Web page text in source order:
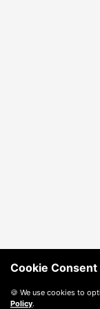
Cookie Consent
🍪 We use cookies to
Policy.